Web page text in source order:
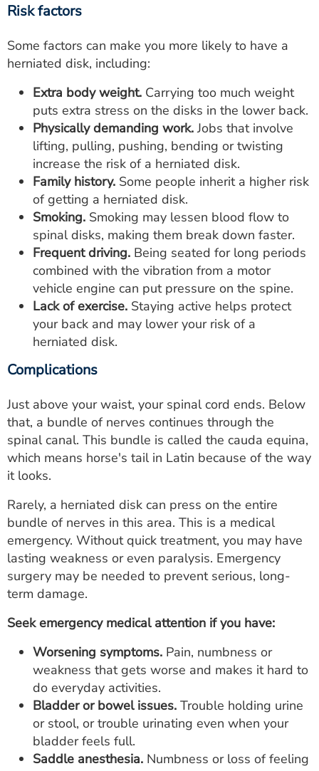
Risk factors
Some factors can make you more likely to have a
herniated disk, including:
Extra body weight. Carrying too much weight
puts extra stress on the disks in the lower back.
Physically demanding work.Jobs that involve
lifting, pulling, pushing, bending or twisting
increase the risk of a herniated disk.
Family history. Some people inherit a higher risk
of getting a herniated disk.
Smoking. Smoking may lessen blood flow to
spinal disks, making them break down faster.
Frequent driving. Being seated for long periods
combined with the vibration from a motor
vehicle engine can put pressure on the spine.
Lack of exercise. Staying active helps protect
your back and may lower your risk of a
herniated disk.
Complications
Just above your waist, your spinal cord ends. Below
that, a bundle of nerves continues through the
spinal canal. This bundle is called the cauda equina,
which means horse's tail in Latin because of the way
it looks.
Rarely, a herniated disk can press on the entire
bundle of nerves in this area. This is a medical
emergency. Without quick treatment, you may have
lasting weakness or even paralysis. Emergency
surgery may be needed to prevent serious, long-
term damage.
Seek emergency medical attention if you have:
Worsening symptoms. Pain, numbness or
weakness that gets worse and makes it hard to
do everyday activities.
Bladder or bowel issues. Trouble holding urine
or stool, or trouble urinating even when your
bladder feels full.
Saddle anesthesia. Numbness or loss of feeling